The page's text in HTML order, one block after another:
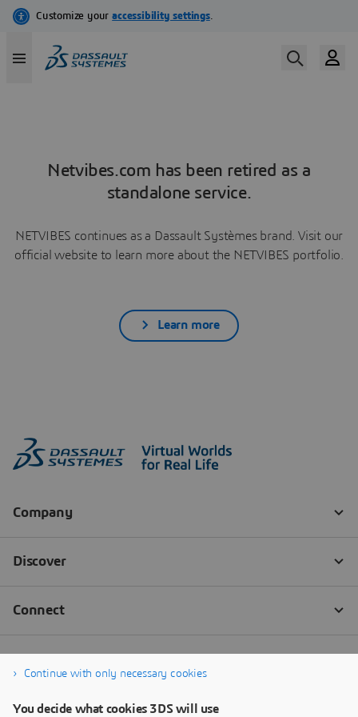
Netvibes.com has been retired as a
standalone service.
NETVIBES continues as a Dassault Systèmes brand. Visit our
official website to learn more about the NETVIBES portfolio.
Learn more
Continue with only necessary cookies
You decide what cookies 3DS will use